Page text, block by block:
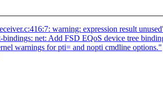
warning: expression result
net: Add FSD EQoS device tree
warnings for pti= and nopti cmdline options."